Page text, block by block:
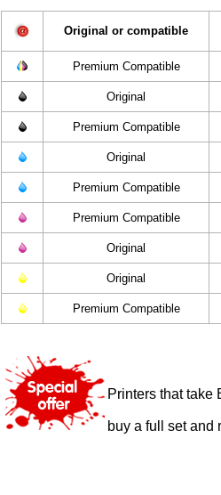
Original or compatible
Premium Compatible
Original
Premium Compatible
Original
Premium Compatible
Premium Compatible
Original
Original
Premium Compatible
Printers that take
buy a full set and